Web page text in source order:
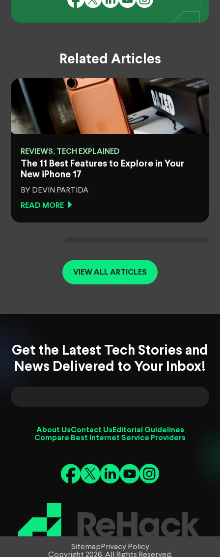
Related Articles
REVIEWS, TECH EXPLAINED
The 11 Best Features to Explore in Your
New iPhone 17
BY DEVIN PARTIDA
READ MORE
VIEW ALL ARTICLES
Get the Latest Tech Stories and
News Delivered to Your Inbox!
About UsContact Us Editorial Guidelines
Compare Best Internet Service Providers
Sitemap Privacy Policy
Copyright 2026. All Rights Reserved.